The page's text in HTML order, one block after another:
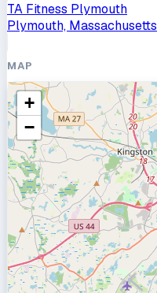
TA Fitness Plymouth
Plymouth, Massachusetts
MAP
+
−